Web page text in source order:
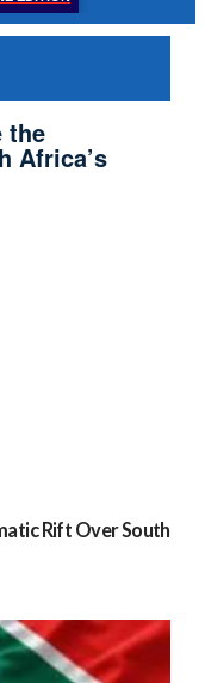
the
Africa’s
Rift Over South